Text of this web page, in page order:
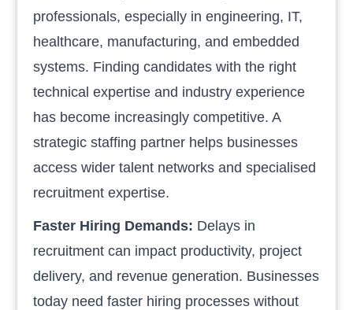
professionals, especially in engineering, IT,
healthcare, manufacturing, and embedded
systems. Finding candidates with the right
technical expertise and industry experience
has become increasingly competitive. A
strategic staffing partner helps businesses
access wider talent networks and specialised
recruitment expertise.
Faster Hiring Demands: Delays in
recruitment can impact productivity, project
delivery, and revenue generation. Businesses
today need faster hiring processes without